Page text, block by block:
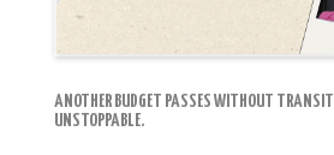
ANOTHER BUDGET PASSES WITHOUT
UNSTOPPABLE.